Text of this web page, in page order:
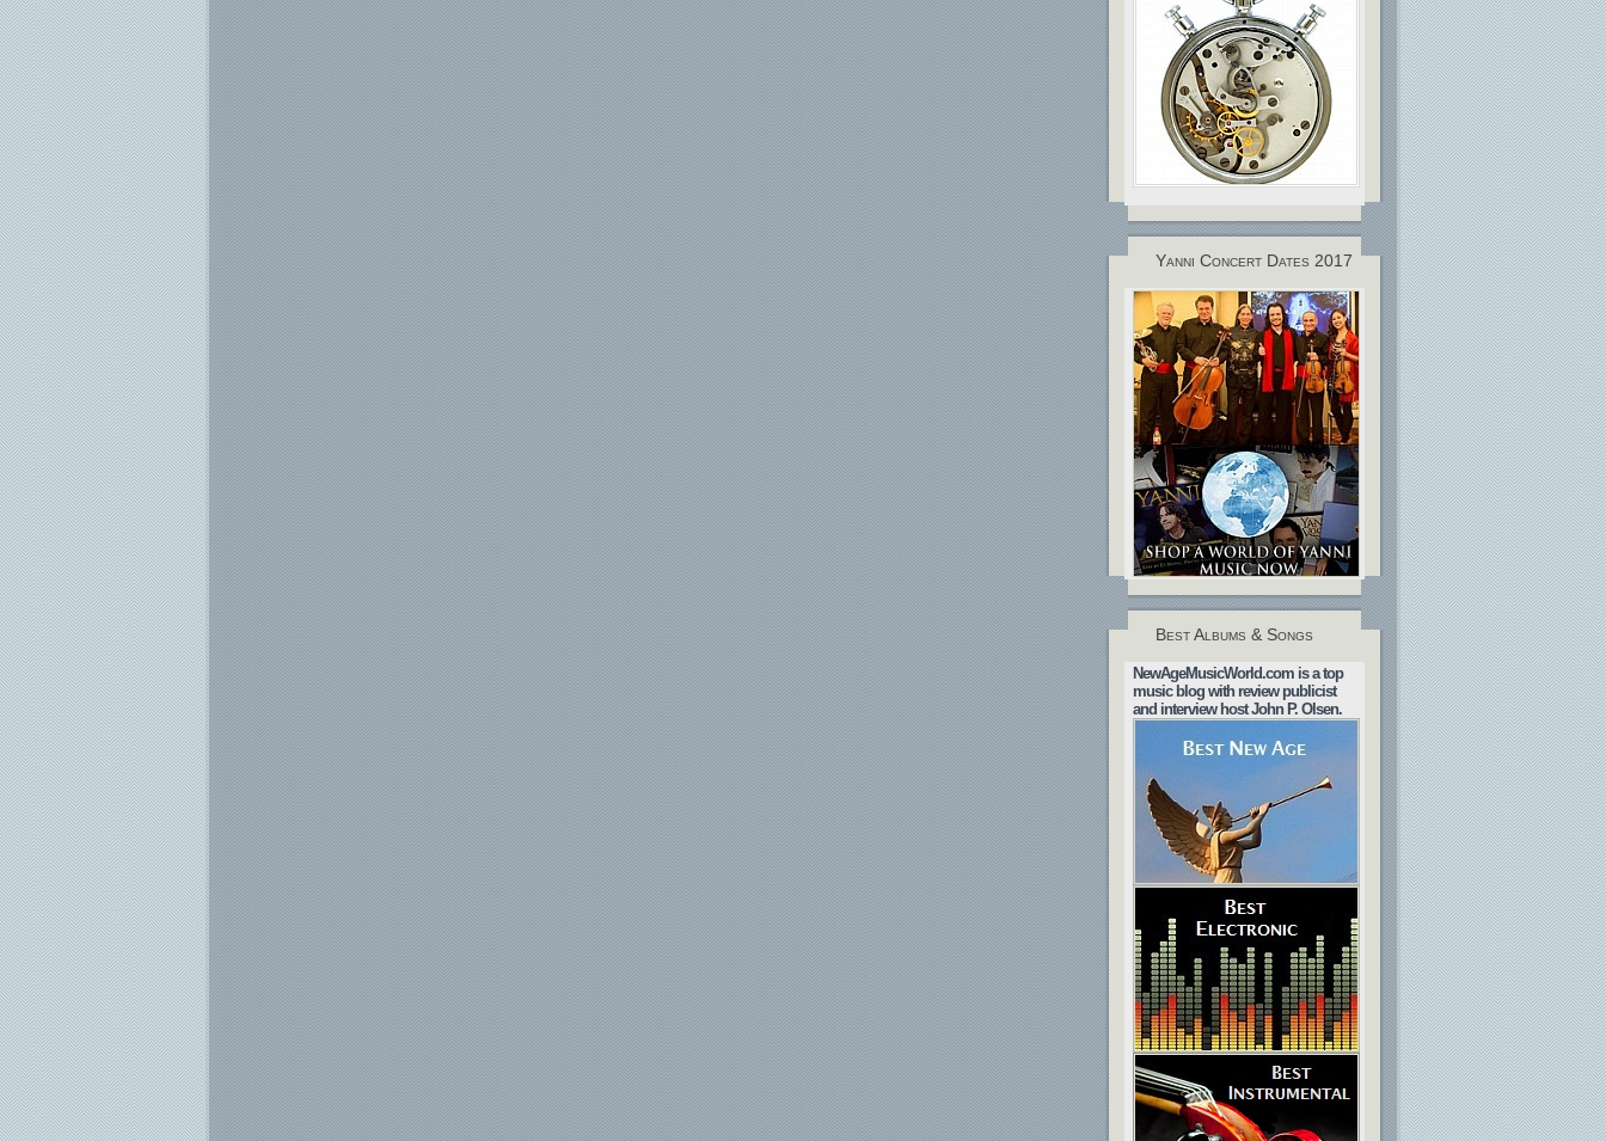
Yanni Concert Dates 2017
Best Albums & Songs
NewAgeMusicWorld.com is a top
music blog with review publicist
and interview host John P. Olsen.